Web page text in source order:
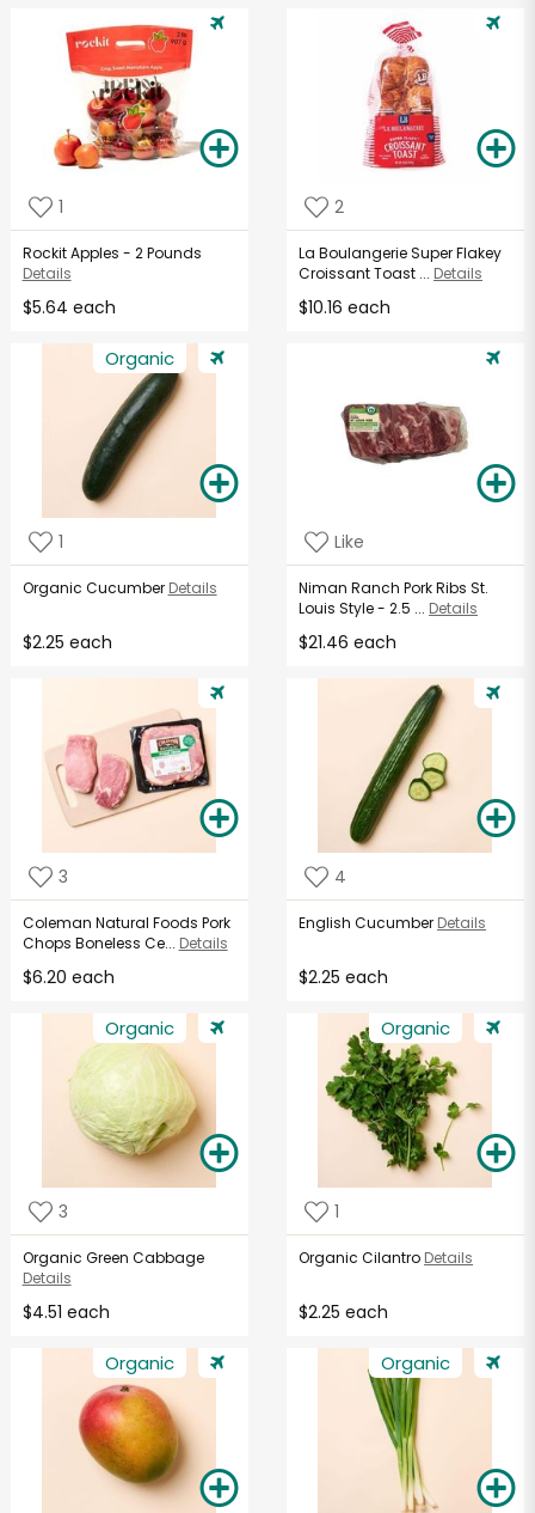
1
Rockit Apples - 2 Pounds
Details
$5.64 each
2
La Boulangerie Super Flakey
Croissant Toast ... Details
$10.16 each
Organic
1
Organic Cucumber Details
$2.25 each
Like
Niman Ranch Pork Ribs St.
Louis Style - 2.5 ... Details
$21.46 each
3
Coleman Natural Foods Pork
Chops Boneless Ce... Details
$6.20 each
4
English Cucumber Details
$2.25 each
Organic
3
Organic Green Cabbage
Details
$4.51 each
Organic
1
Organic Cilantro Details
$2.25 each
Organic Organic